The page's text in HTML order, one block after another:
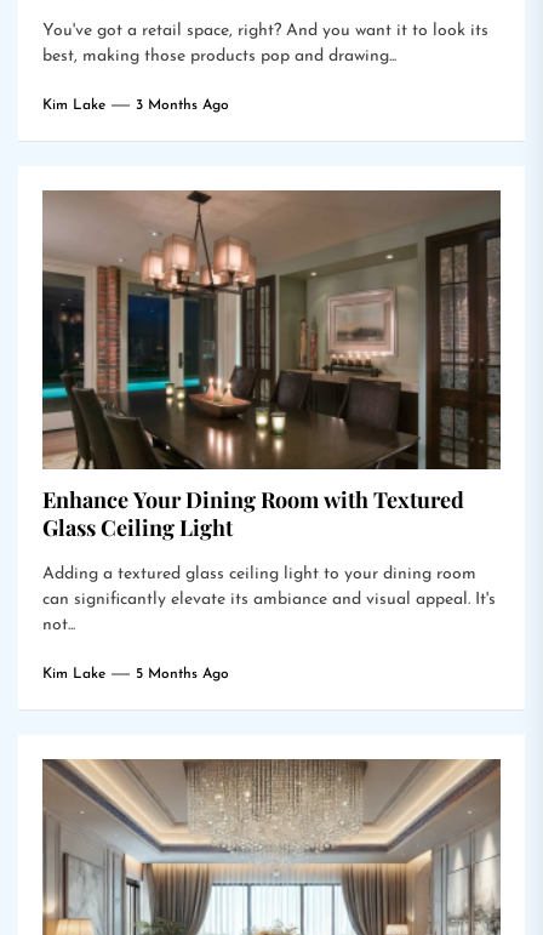
You've got a retail space, right? And you want it to look its
best, making those products pop and drawing...
Kim Lake 3 Months Ago
Enhance Your Dining Room with Textured
Glass Ceiling Light
Adding a textured glass ceiling light to your dining room
can significantly elevate its ambiance and visual appeal. It's
not...
Kim Lake 5 Months Ago